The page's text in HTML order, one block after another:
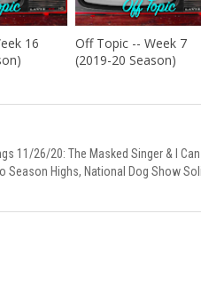
16
Off Topic -- Week 7
(2019-20 Season)
11/26/20: The Masked Singer & I
Season Highs, National Dog Show